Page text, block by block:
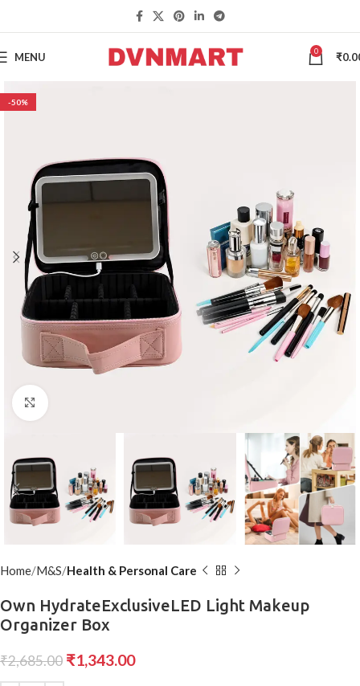
MENU 0 ₹
-50%
Click to enlarge
Home M&S Health & Personal Care
Own HydrateExclusiveLED Light Makeup
Organizer Box
₹2,685.00 ₹1,343.00